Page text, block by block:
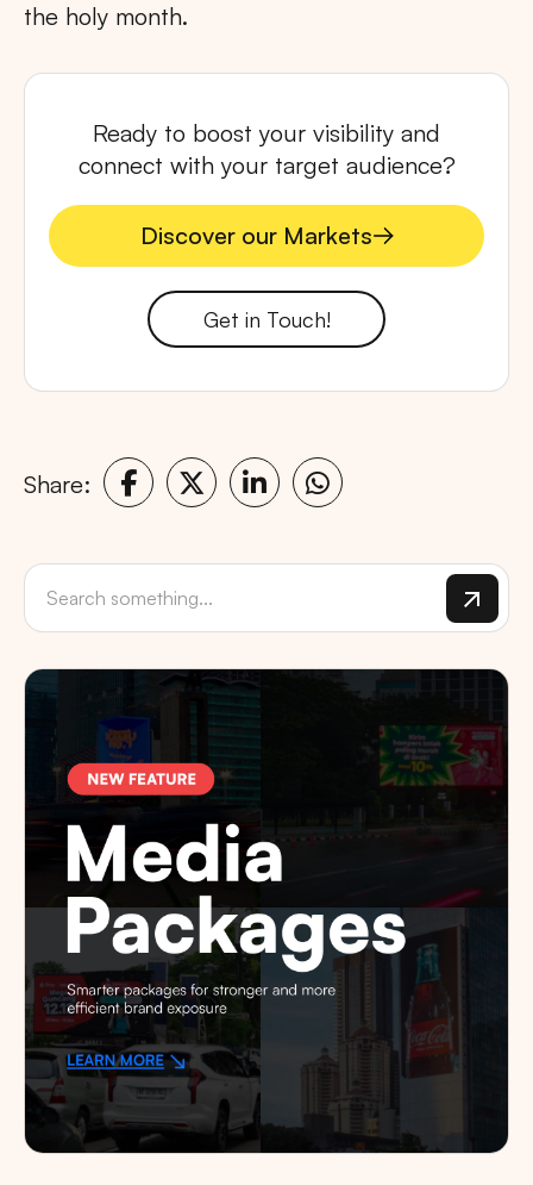
the holy month.
Ready to boost your visibility and
connect with your target audience?
Discover our Markets
Discover our Markets
Get in Touch!
Share: